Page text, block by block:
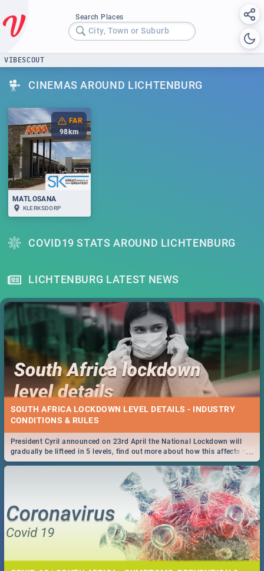
Search Places
City, Town or Suburb
VIBESCOUT
CINEMAS AROUND LICHTENBURG
FAR
98 km
MATLOSANA
KLERKSDORP
COVID19 STATS AROUND LICHTENBURG
LICHTENBURG LATEST NEWS
SOUTH AFRICA LOCKDOWN LEVEL DETAILS - INDUSTRY
CONDITIONS & RULES
...
President Cyril announced on 23rd April the National Lockdown will
gradually be lifteed in 5 levels, find out more about how this affects our
work and personal lives as South Africans.